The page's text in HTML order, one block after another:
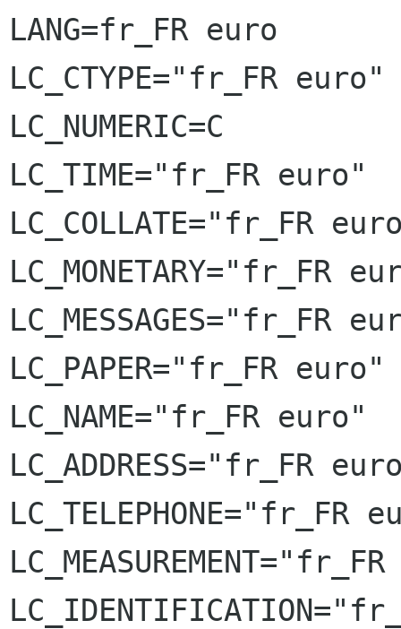
LANG=fr_FR euro
LC_CTYPE="fr_FR euro"
LC_NUMERIC=C
LC_TIME="fr_FR euro"
LC_COLLATE="fr_FR
LC_MONETARY="fr_FR
LC_MESSAGES="fr_FR
LC_PAPER="fr_FR euro"
LC_NAME="fr_FR euro"
LC_ADDRESS="fr_FR
LC_TELEPHONE="fr_FR